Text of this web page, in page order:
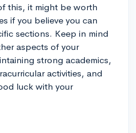
this, it might be worth
if you believe you can
sections. Keep in mind
aspects of your
strong academics,
activities, and
luck with your